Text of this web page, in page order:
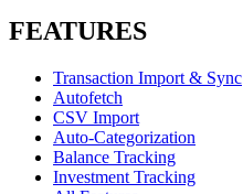
FEATURES
Transaction Import & Sync
Autofetch
CSV Import
Auto-Categorization
Balance Tracking
Investment Tracking